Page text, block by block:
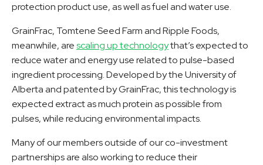
protection product use, as well as fuel and water use.
GrainFrac, Tomtene Seed Farm and Ripple Foods,
meanwhile, arescaling up technologythat’s expected to
reduce water and energy use related to pulse-based
ingredient processing. Developed by the University of
Alberta and patented by GrainFrac, this technology is
expected extract as much protein as possible from
pulses, while reducing environmental impacts.
Many of our members outside of our co-investment
partnerships are also working to reduce their